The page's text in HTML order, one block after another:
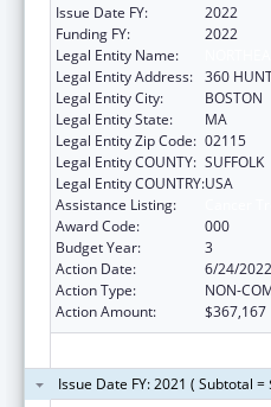
Issue Date FY:
2022
Funding FY:
2022
Legal Entity Name:
Legal Entity Address: 360
Legal Entity City:
BOSTON
Legal Entity State:
MA
Legal Entity Zip Code: 02115
Legal Entity COUNTY: SUFFOLK
Legal Entity COUNTRY:USA
Assistance Listing:
Award Code:
000
Budget Year:
3
Action Date:
6/24/2022
Action Type:
NON-
Action Amount:
$367,167
Issue Date FY: 2021 ( Subtotal =